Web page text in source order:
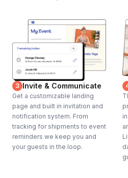
3 Invite & Communicate
Get a customizable landing
page and built in invitation and
notification system. From
tracking for shipments to event
reminders we keep you and
your guests in the loop.